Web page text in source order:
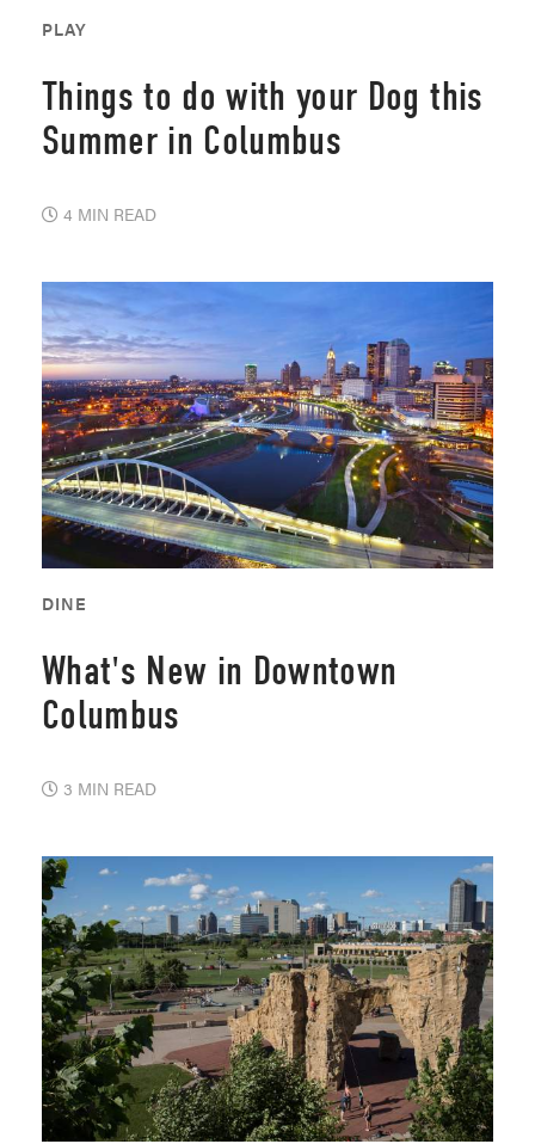
PLAY
Things to do with your Dog this
Summer in Columbus
4 MIN READ
DINE
What's New in Downtown
Columbus
3 MIN READ